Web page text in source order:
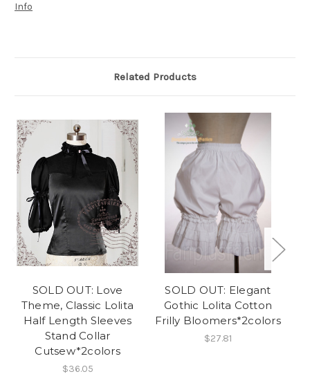
Info
Related Products
SOLD OUT: Love
Theme, Classic Lolita
Half Length Sleeves
Stand Collar
Cutsew*2colors
$36.05
SOLD OUT: Elegant
Gothic Lolita Cotton
Frilly Bloomers*2colors
$27.81